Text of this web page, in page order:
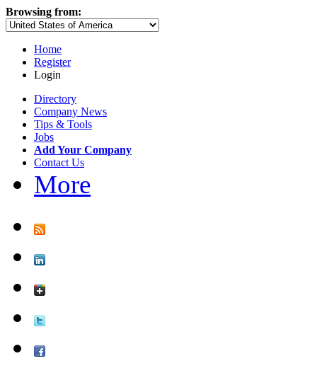
Browsing from:
Home
Register
Login
Directory
Company News
Tips & Tools
Jobs
Add Your Company
Contact Us
More